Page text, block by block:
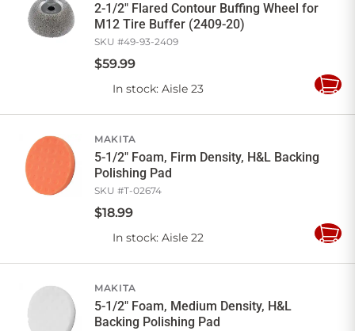
2-1/2" Flared Contour Buffing Wheel for
M12 Tire Buffer (2409-20)
SKU #49-93-2409
$59.99
In stock: Aisle 23
Add
MAKITA
5-1/2" Foam, Firm Density, H&L Backing
Polishing Pad
SKU #T-02674
$18.99
In stock: Aisle 22
Add
MAKITA
5-1/2" Foam, Medium Density, H&L
Backing Polishing Pad